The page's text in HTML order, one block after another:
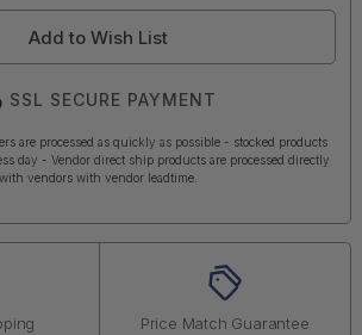
Add to Wish List
SSL SECURE PAYMENT
are processed as quickly as possible - stocked products
day - Vendor direct ship products are processed directly
with vendors with vendor leadtime.
Price Match Guarantee